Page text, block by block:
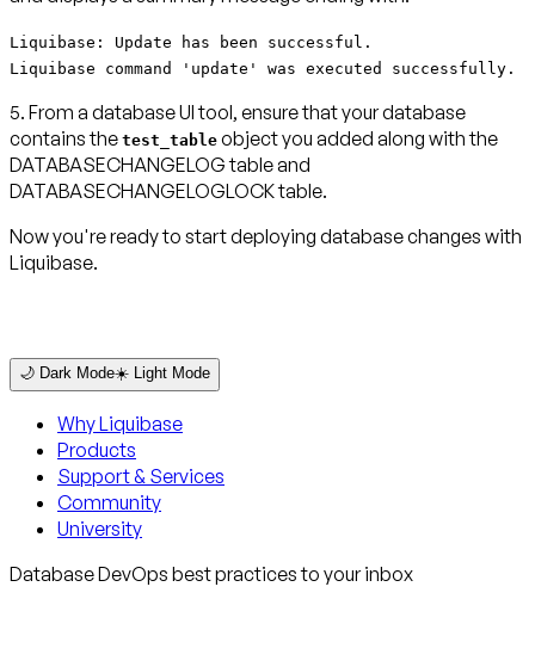
Liquibase: Update has been successful.
Liquibase command 'update' was executed successfully.
5. From a database UI tool, ensure that your database
contains the test_table object you added along with the
DATABASECHANGELOG table and
DATABASECHANGELOGLOCK table.
Now you're ready to start deploying database changes with
Liquibase.
🌙 Dark Mode☀️ Light Mode
Why Liquibase
Products
Support & Services
Community
University
Database DevOps best practices to your inbox